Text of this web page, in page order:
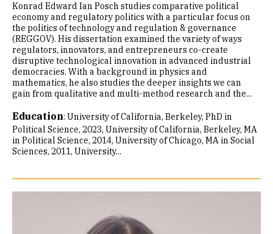
Konrad Edward Ian Posch studies comparative political
economy and regulatory politics with a particular focus on
the politics of technology and regulation & governance
(REGGOV). His dissertation examined the variety of ways
regulators, innovators, and entrepreneurs co-create
disruptive technological innovation in advanced industrial
democracies. With a background in physics and
mathematics, he also studies the deeper insights we can
gain from qualitative and multi-method research and the...
Education: University of California, Berkeley, PhD in
Political Science, 2023 University of California, Berkeley, MA
in Political Science, 2014 University of Chicago, MA in Social
Sciences, 2011 University...